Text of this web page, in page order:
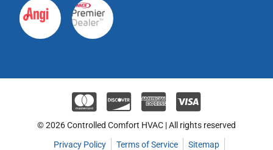
© 2026 Controlled Comfort HVAC | All rights reserved
Privacy Policy
Terms of Service Sitemap